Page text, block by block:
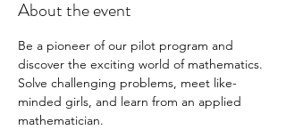
About the event
Be a pioneer of our pilot program and
discover the exciting world of mathematics.
Solve challenging problems, meet like-
minded girls, and learn from an applied
mathematician.